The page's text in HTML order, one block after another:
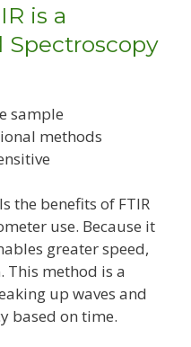
is a
Spectroscopy
sample
methods
the benefits of FTIR
use. Because it
greater speed,
method is a
up waves and
based on time.